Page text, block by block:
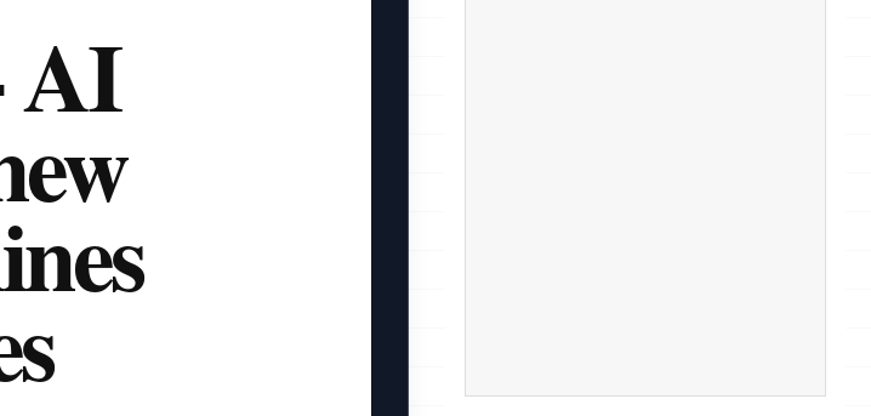
AI